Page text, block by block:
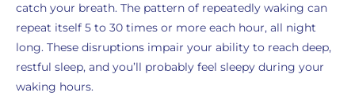
catch your breath. The pattern of repeatedly waking can
repeat itself 5 to 30 times or more each hour, all night
long. These disruptions impair your ability to reach deep,
restful sleep, and you’ll probably feel sleepy during your
waking hours.